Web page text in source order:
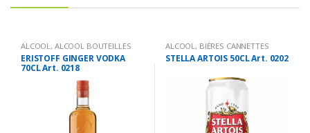
ALCOOL, ALCOOL BOUTEILLES
ERISTOFF GINGER VODKA
70CL Art. 0218
ALCOOL, BIÈRES CANNETTES
STELLA ARTOIS 50CL Art. 0202